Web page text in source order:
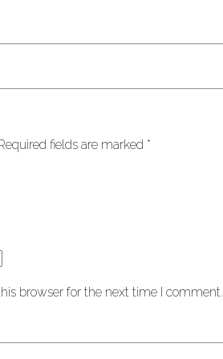
fields are marked *
browser for the next time I comment.